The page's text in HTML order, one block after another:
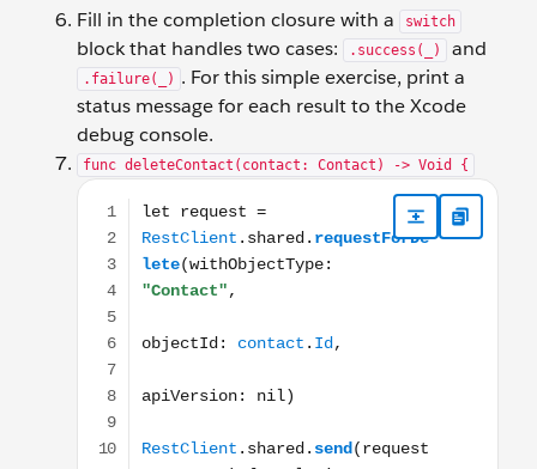
Fill in the completion closure with a switch
block that handles two cases: .success(_) and
.failure(_) . For this simple exercise, print a
status message for each result to the Xcode
debug console.
func deleteContact(contact: Contact) -> Void {
let request =